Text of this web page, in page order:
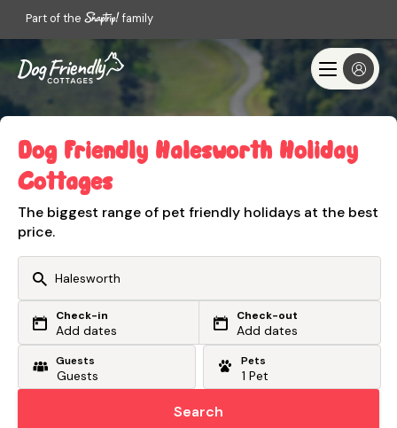
Part of the family
Dog Friendly Halesworth Holiday
Cottages
The biggest range of pet friendly holidays at the best
price.
Or search by driving time
From my postcode
Check-in
Add dates
Check-out
Add dates
Guests Pets
Search